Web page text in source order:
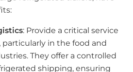
: Provide a critical service
in the food and
They offer a controlled
shipping, ensuring